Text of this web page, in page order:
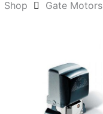
Shop Gate Motors